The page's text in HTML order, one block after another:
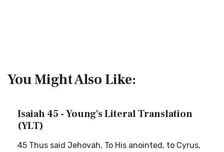
You Might Also Like:
Isaiah 45 - Young's Literal Translation
(YLT)
45 Thus said Jehovah, To His anointed, to Cyrus,